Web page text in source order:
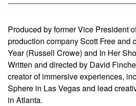
Produced by former Vice President
production company Scott Free and
Year(Russell Crowe) and In Her
Written and directed by David
creator of immersive experiences,
Sphere in Las Vegas and lead
in Atlanta.